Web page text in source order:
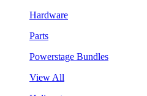
Hardware
Parts
Powerstage Bundles
View All